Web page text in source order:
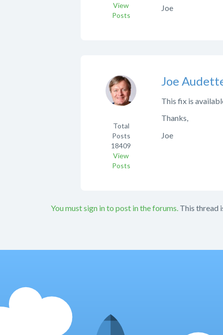
View
Posts
Joe
Joe
Total
Posts
18409
View
Posts
This fix is
Thanks,
Joe
You must sign in to post in the forums. This thread